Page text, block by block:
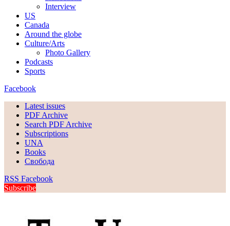
Interview
US
Canada
Around the globe
Culture/Arts
Photo Gallery
Podcasts
Sports
Facebook
Latest issues
PDF Archive
Search PDF Archive
Subscriptions
UNA
Books
Свобода
RSS Facebook
Subscribe